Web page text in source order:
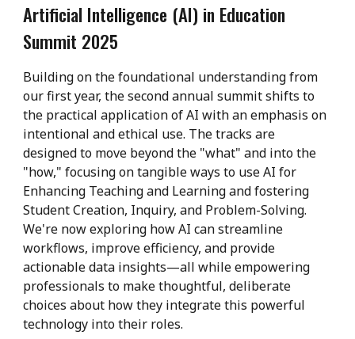
Artificial Intelligence (AI) in Education
Summit 2025
Building on the foundational understanding from
our first year, the second annual summit shifts to
the practical application of AI with an emphasis on
intentional and ethical use. The tracks are
designed to move beyond the "what" and into the
"how," focusing on tangible ways to use AI for
Enhancing Teaching and Learning and fostering
Student Creation, Inquiry, and Problem-Solving.
We're now exploring how AI can streamline
workflows, improve efficiency, and provide
actionable data insights—all while empowering
professionals to make thoughtful, deliberate
choices about how they integrate this powerful
technology into their roles.